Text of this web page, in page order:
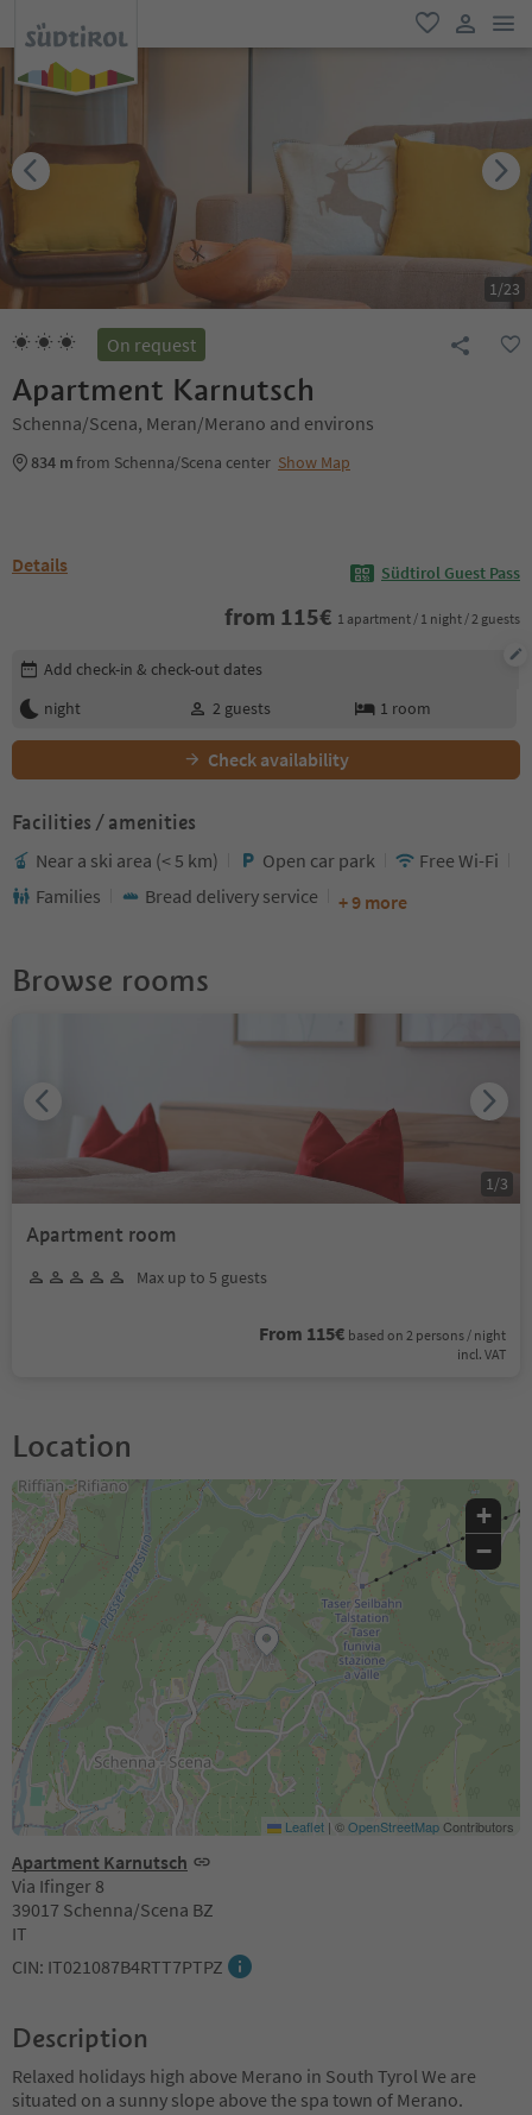
favorite
user link
1/23
On request
Apartment Karnutsch
Schenna/Scena, Meran/Merano and environs
834 mfrom Schenna/Scena center Show Map
Details Südtirol Guest Pass
from 115€ 1 apartment / 1 night / 2 guests
Edit booking details
Add check-in & check-out dates
night
2 guests 1 room
Check availability
Facilities / amenities
Near a ski area (< 5 km) Open car park
Free Wi-Fi
Families
Bread delivery service + 9 more
Browse rooms
Apartment room
Max up to 5 guests
From 115€ based on 2 persons / night
incl. VAT
1 /3
Location
Apartment Karnutsch
Via Ifinger 8
39017 Schenna/Scena BZ
IT
CIN: IT021087B4RTT7PTPZ
+
−
Leaflet | ©OpenStreetMapContributors
Description
Relaxed holidays high above Merano in South Tyrol We are
situated on a sunny slope above the spa town of Merano.